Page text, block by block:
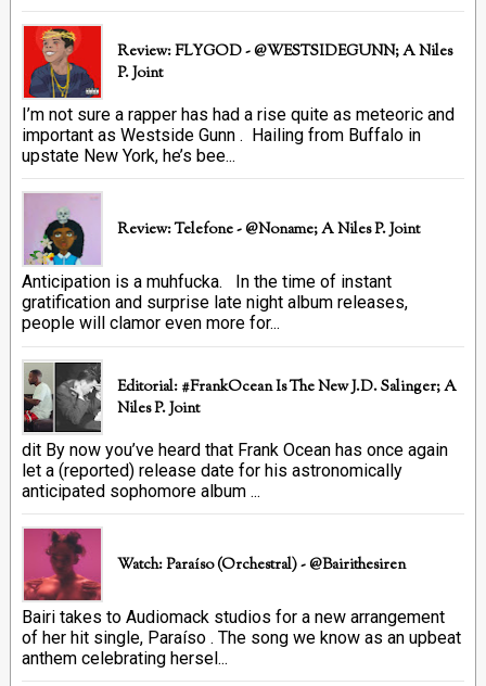
Review: FLYGOD - @WESTSIDEGUNN; A Niles
P. Joint
I’m not sure a rapper has had a rise quite as meteoric and
important as Westside Gunn . Hailing from Buffalo in
upstate New York, he’s bee...
Review: Telefone - @Noname; A Niles P. Joint
Anticipation is a muhfucka. In the time of instant
gratification and surprise late night album releases,
people will clamor even more for...
Editorial: #FrankOcean Is The New J.D. Salinger; A
Niles P. Joint
dit By now you’ve heard that Frank Ocean has once again
let a (reported) release date for his astronomically
anticipated sophomore album ...
Watch: Paraíso (Orchestral) - @bairithesiren
Bairi takes to Audiomack studios for a new arrangement
of her hit single, Paraíso . The song we know as an upbeat
anthem celebrating hersel...